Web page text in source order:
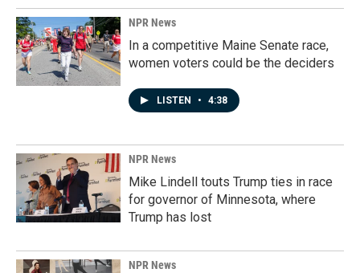
NPR News
In a competitive Maine Senate race,
women voters could be the deciders
LISTEN • 4:38
NPR News
Mike Lindell touts Trump ties in race
for governor of Minnesota, where
Trump has lost
NPR News